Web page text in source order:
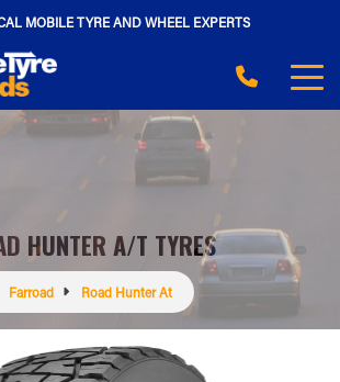
MOBILE TYRE AND WHEEL EXPERTS
HUNTER A/T TYRES
Farroad Road Hunter At